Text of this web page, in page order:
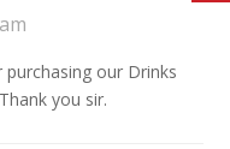
our Drinks
you sir.